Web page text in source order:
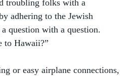
troubling folks with a
adhering to the Jewish
question with a question.
to Hawaii?”
or easy airplane connections,